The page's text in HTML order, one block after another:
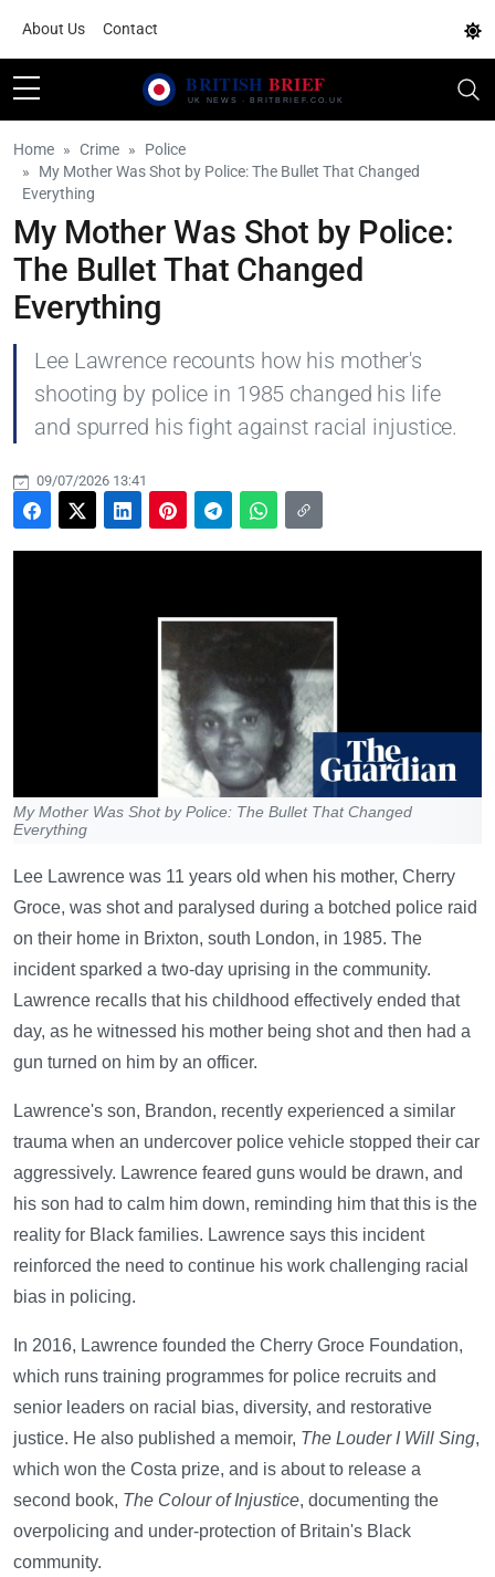
About Us Contact
Home Crime
Police
My Mother Was Shot by Police: The Bullet That Changed
Everything
My Mother Was Shot by Police:
The Bullet That Changed
Everything
Lee Lawrence recounts how his mother's
shooting by police in 1985 changed his life
and spurred his fight against racial injustice.
09/07/2026 13:41
My Mother Was Shot by Police: The Bullet That Changed
Everything
Lee Lawrence was 11 years old when his mother, Cherry
Groce, was shot and paralysed during a botched police raid
on their home in Brixton, south London, in 1985. The
incident sparked a two-day uprising in the community.
Lawrence recalls that his childhood effectively ended that
day, as he witnessed his mother being shot and then had a
gun turned on him by an officer.
Lawrence's son, Brandon, recently experienced a similar
trauma when an undercover police vehicle stopped their car
aggressively. Lawrence feared guns would be drawn, and
his son had to calm him down, reminding him that this is the
reality for Black families. Lawrence says this incident
reinforced the need to continue his work challenging racial
bias in policing.
In 2016, Lawrence founded the Cherry Groce Foundation,
which runs training programmes for police recruits and
senior leaders on racial bias, diversity, and restorative
justice. He also published a memoir, The Louder I Will Sing,
which won the Costa prize, and is about to release a
second book, The Colour of Injustice, documenting the
overpolicing and under-protection of Britain's Black
community.